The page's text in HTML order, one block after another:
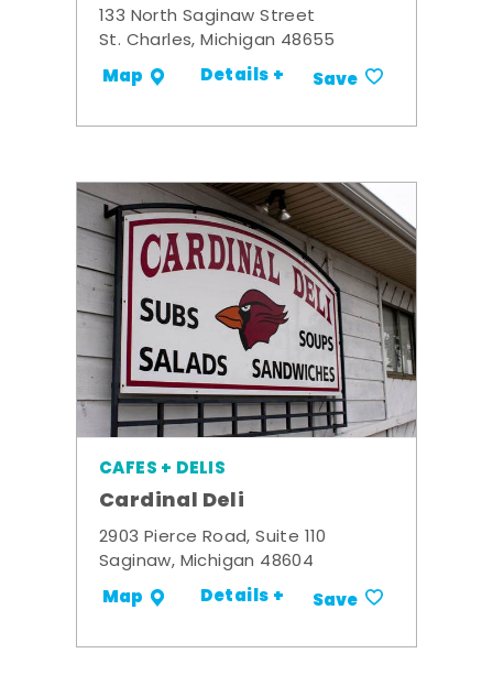
133 North Saginaw Street
St. Charles, Michigan 48655
Map Details + Save
CAFES + DELIS
Cardinal Deli
2903 Pierce Road, Suite 110
Saginaw, Michigan 48604
Map Details + Save